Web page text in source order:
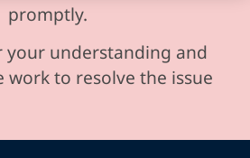
promptly.
your understanding and
work to resolve the issue